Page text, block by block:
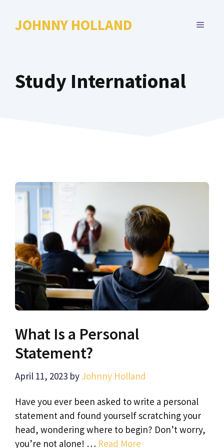
JOHNNY HOLLAND MENU
Study International
What Is a Personal
Statement?
April 11, 2023 by Johnny Holland
Have you ever been asked to write a personal
statement and found yourself scratching your
head, wondering where to begin? Don’t worry,
you’re not alone! … Read More